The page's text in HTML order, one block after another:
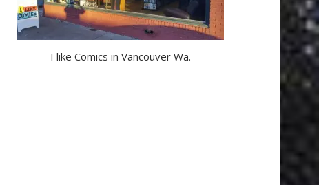
I like Comics in Vancouver Wa.